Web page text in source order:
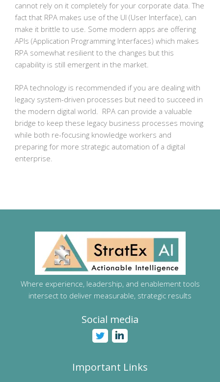
cannot rely on it completely for your corporate data. The
fact that RPA makes use of the UI (User Interface), can
make it brittle to use. Some modern apps are offering
APIs (Application Programming Interfaces) which makes
RPA somewhat resilient to the changes but this
capability is still emergent in the market.
RPA technology is recommended if you are dealing with
legacy system-driven processes but need to succeed in
the modern digital world. RPA can provide a valuable
bridge to keep these legacy business processes moving
while both re-focusing knowledge workers and
preparing for more strategic automation of a digital
enterprise.
Where experience, leadership, and enablement tools
intersect to deliver measurable, strategic results
Social media
Important Links